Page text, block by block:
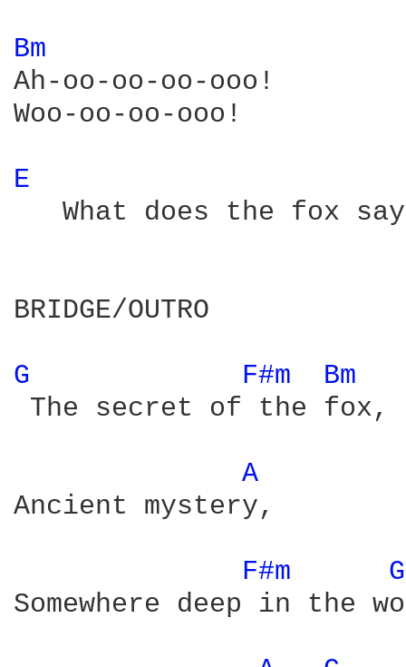
Bm
Ah-oo-oo-oo-ooo!
Woo-oo-oo-ooo!
E
What does the fox
BRIDGE/OUTRO
G F#m
Bm
The secret of the fox,
A
Ancient mystery,
F#m
Somewhere deep in the